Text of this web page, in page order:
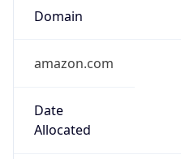
Domain
amazon.com
Date
Allocated